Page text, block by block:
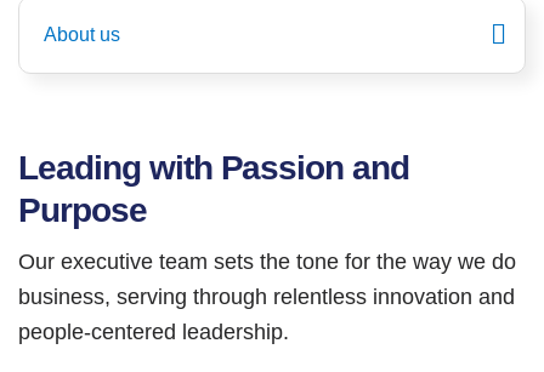
About us
Leading with Passion and
Purpose
Our executive team sets the tone for the way we do
business, serving through relentless innovation and
people-centered leadership.